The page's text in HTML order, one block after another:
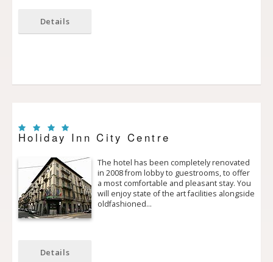
Details
Holiday Inn City Centre
The hotel has been completely renovated
in 2008 from lobby to guestrooms, to offer
a most comfortable and pleasant stay. You
will enjoy state of the art facilities alongside
old­fashioned…
Details